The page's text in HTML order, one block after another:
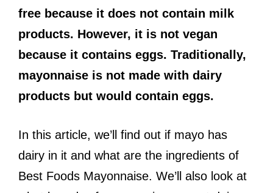
free because it does not contain milk
products. However, it is not vegan
because it contains eggs. Traditionally,
mayonnaise is not made with dairy
products but would contain eggs.
In this article, we’ll find out if mayo has
dairy in it and what are the ingredients of
Best Foods Mayonnaise. We’ll also look at